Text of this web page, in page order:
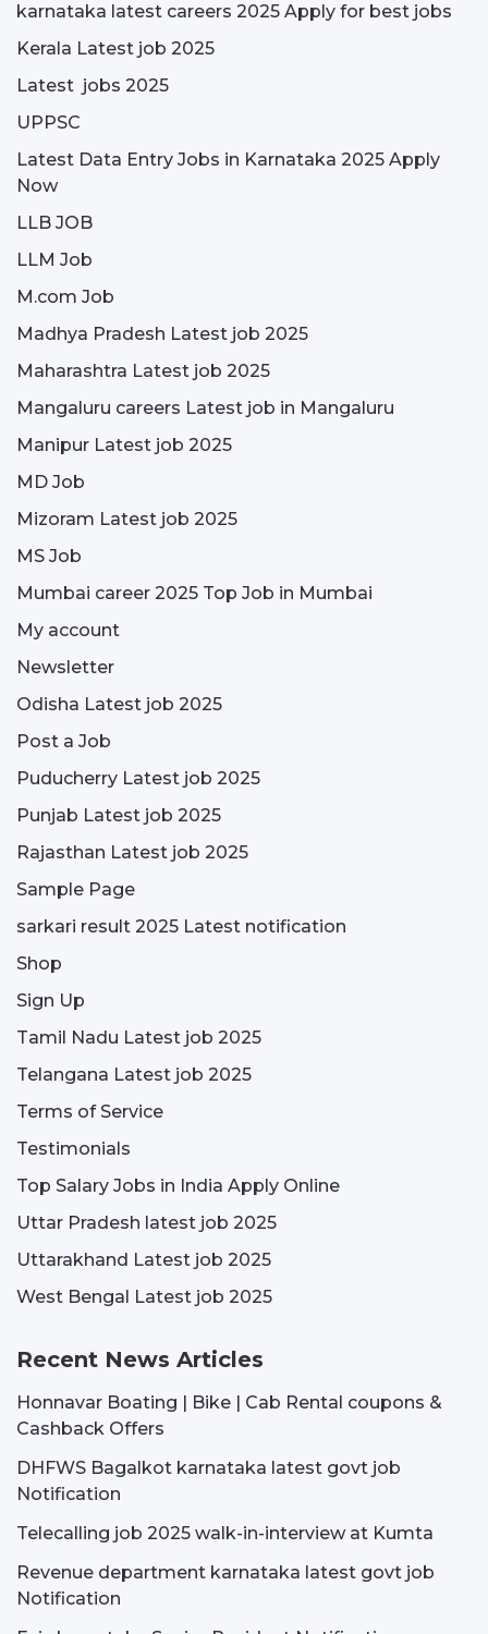
karnataka latest careers 2025 Apply for best jobs
Kerala Latest job 2025
Latest jobs 2025
UPPSC
Latest Data Entry Jobs in Karnataka 2025 Apply
Now
LLB JOB
LLM Job
M.com Job
Madhya Pradesh Latest job 2025
Maharashtra Latest job 2025
Mangaluru careers Latest job in Mangaluru
Manipur Latest job 2025
MD Job
Mizoram Latest job 2025
MS Job
Mumbai career 2025 Top Job in Mumbai
My account
Newsletter
Odisha Latest job 2025
Post a Job
Puducherry Latest job 2025
Punjab Latest job 2025
Rajasthan Latest job 2025
Sample Page
sarkari result 2025 Latest notification
Shop
Sign Up
Tamil Nadu Latest job 2025
Telangana Latest job 2025
Terms of Service
Testimonials
Top Salary Jobs in India Apply Online
Uttar Pradesh latest job 2025
Uttarakhand Latest job 2025
West Bengal Latest job 2025
Recent News Articles
Honnavar Boating | Bike | Cab Rental coupons &
Cashback Offers
DHFWS Bagalkot karnataka latest govt job
Notification
Telecalling job 2025 walk-in-interview at Kumta
Revenue department karnataka latest govt job
Notification